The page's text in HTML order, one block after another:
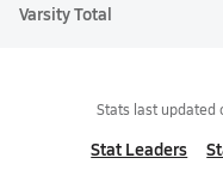
Varsity Total
Stats last updated
Stat Leaders